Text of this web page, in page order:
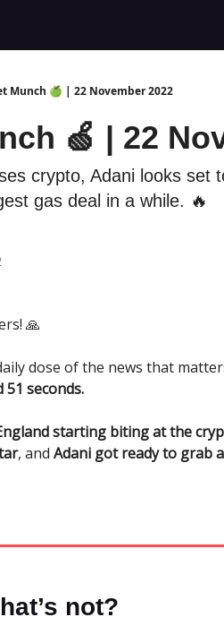
Munch 🍏 | 22 November 2022
🍏 | 22
crypto, Adani looks set
gas deal in a while. 🔥
🙏
dose of the news that
51 seconds.
starting biting at the
, and Adani got ready to grab
not?